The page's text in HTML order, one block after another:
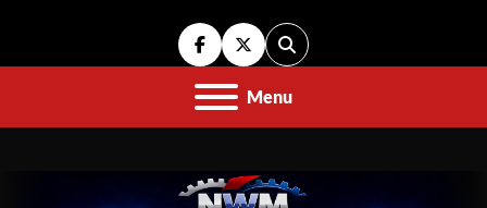
facebook
twitterSearch
Menu